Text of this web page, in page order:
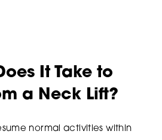
It Take to
a Neck Lift?
normal activities within